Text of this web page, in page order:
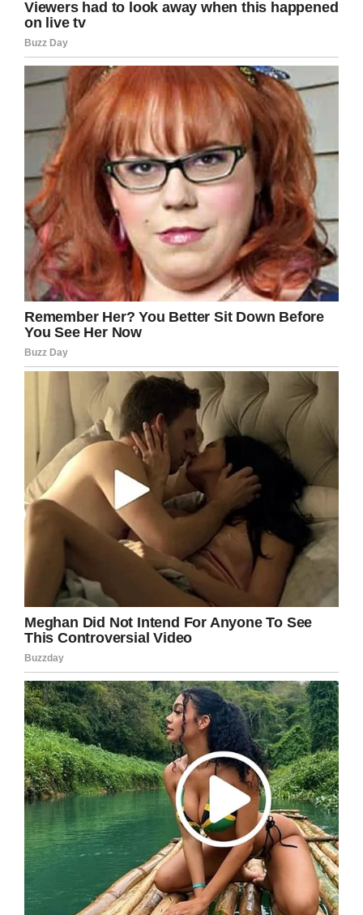
Twitter/Sahrah Elswick
During dinner, Sahrah noticed a heartbreaking
scene: her grandfather sitting with the special
memorial.
“When I saw him sitting there I immediately
burst into tears I was just so heartbroken and
also in awe at how much he loved her,” she
said.
Her grandfather, who she calls Pawpaw, said
he “just wanted to sit with her and be there
with her.” The couple, who were married for 45
years, had a “fun, loving relationship” and it’s
clear how much Mawmaw is missed.
It was a moment Sahrah had to capture. She
shared the touching scene on Twitter and it
went viral.
Pawpaw sat and ate with
mawmaw today at my wedding
pic.twitter.com/GEXWMCfgXB
— Sahrah Elswick
(@sahrahMichelle)
July 7, 2019
Many usersshared stories of their own tributes
to loved ones who weren’t able to attend their
weddings.
Wow. I shed a few tears. This is so
heartbreaking.
Have you had a similar memorial at your
wedding? Share this on Facebook and let us
know. We’d love to hear your story.